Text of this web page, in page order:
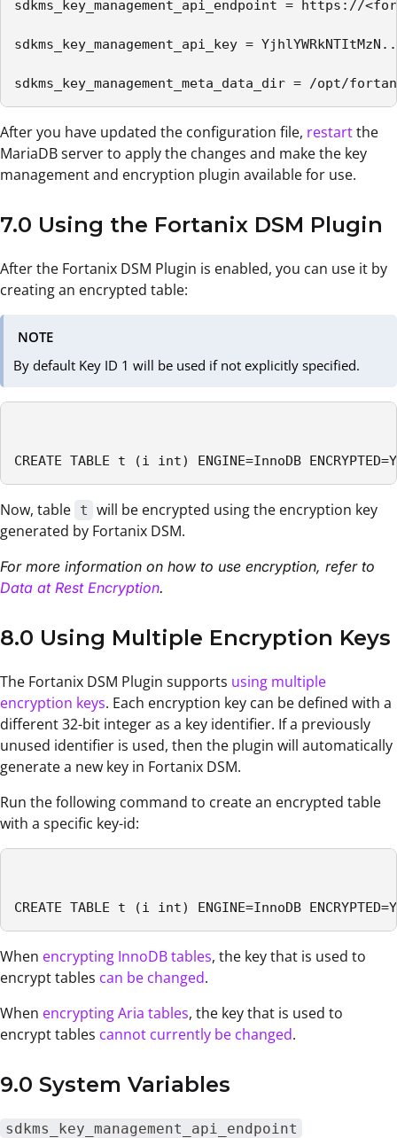
sdkms_key_management_api_endpoint = https://
sdkms_key_management_api_key =
sdkms_key_management_meta_data_dir = /opt/
After you have updated the configuration file, restartthe
MariaDB server to apply the changes and make the key
management and encryption plugin available for use.
7.0 Using the Fortanix DSM Plugin
After the Fortanix DSM Plugin is enabled, you can use it by
creating an encrypted table:
NOTE
By default Key ID 1 will be used if not explicitly specified.
CREATE TABLE t (i int) ENGINE=InnoDB
Now, table t will be encrypted using the encryption key
generated by Fortanix DSM.
For more information on how to use encryption, refer to
Data at Rest Encryption.
8.0 Using Multiple Encryption Keys
The Fortanix DSM Plugin supports using multiple
encryption keys. Each encryption key can be defined with a
different 32-bit integer as a key identifier. If a previously
unused identifier is used, then the plugin will automatically
generate a new key in Fortanix DSM.
Run the following command to create an encrypted table
with a specific key-id:
CREATE TABLE t (i int) ENGINE=InnoDB
When encrypting InnoDB tables, the key that is used to
encrypt tables can be changed.
When encrypting Aria tables, the key that is used to
encrypt tables cannot currently be changed.
9.0 System Variables
sdkms_key_management_api_endpoint